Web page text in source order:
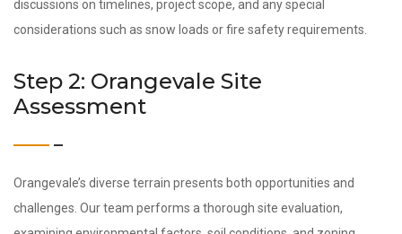
discussions on timelines, project scope, and any special
considerations such as snow loads or fire safety requirements.
Step 2: Orangevale Site
Assessment
Orangevale’s diverse terrain presents both opportunities and
challenges. Our team performs a thorough site evaluation,